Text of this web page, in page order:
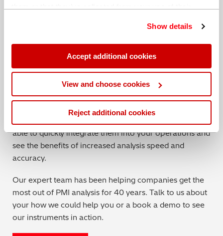
Show details
Accept additional cookies
View and choose cookies
Reject additional cookies
this can or may differ from the melt analysis.
Doremember to produce a report that contains all the
important data from the measurement.
Hitachi High-Tech’s range of PMI instruments are
designed to need minimal user-training. You should be
able to quickly integrate them into your operations and
see the benefits of increased analysis speed and
accuracy.
Our expert team has been helping companies get the
most out of PMI analysis for 40 years. Talk to us about
your how we could help you or a book a demo to see
our instruments in action.